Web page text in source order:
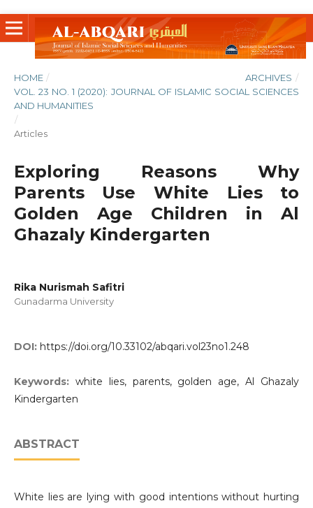
HOME / ARCHIVES /
VOL. 23 NO. 1 (2020): JOURNAL OF ISLAMIC SOCIAL SCIENCES
AND HUMANITIES
/
Articles
Exploring Reasons Why
Parents Use White Lies to
Golden Age Children in Al
Ghazaly Kindergarten
Rika Nurismah Safitri
Gunadarma University
DOI: https://doi.org/10.33102/abqari.vol23no1.248
Keywords: white lies, parents, golden age, Al Ghazaly
Kindergarten
ABSTRACT
White lies are lying with good intentions without hurting